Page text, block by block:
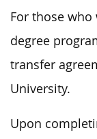
For those who
degree
transfer
University.
Upon